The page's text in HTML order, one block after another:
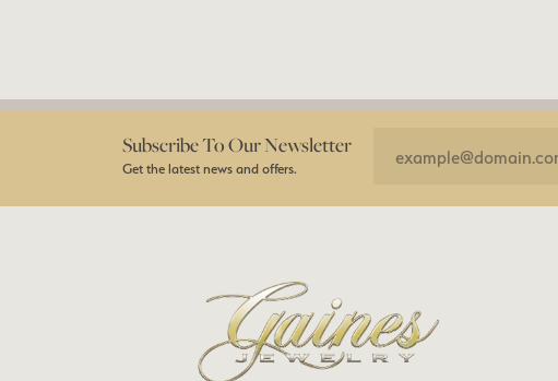
Subscribe To Our Newsletter
Get the latest news and offers.